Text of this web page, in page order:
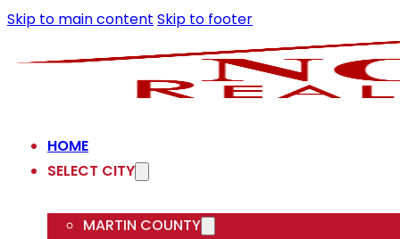
Skip to main content Skip to footer
HOME
SELECT CITY
MARTIN COUNTY